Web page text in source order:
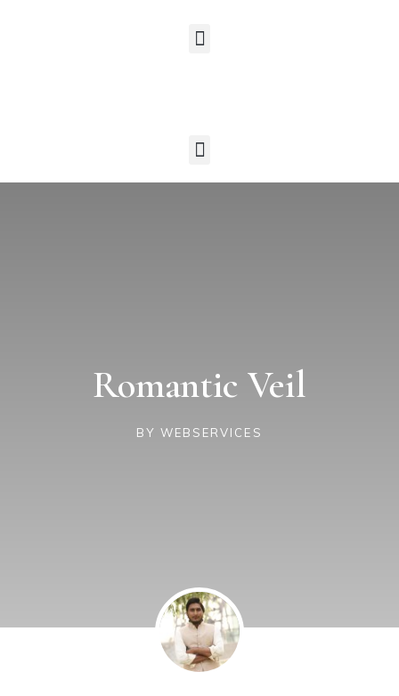
Romantic Veil
BY WEBSERVICES